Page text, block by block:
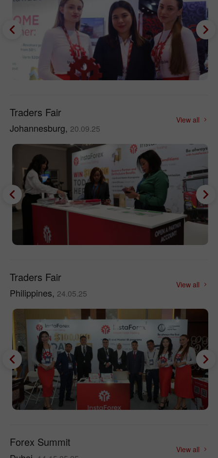
Traders Fair
Johannesburg, 20.09.25
View all
Traders Fair
Philippines, 24.05.25
View all
Forex Summit
View all